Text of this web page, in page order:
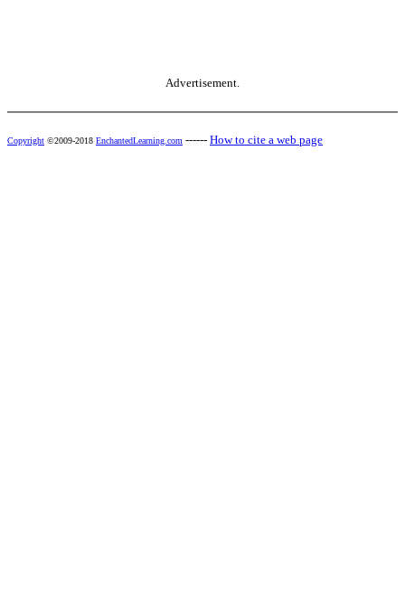
Advertisement.
Copyright ©2009-2018 EnchantedLearning.com ------ How to cite a web page